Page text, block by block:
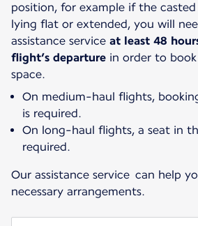
position, for example if the
lying flat or extended, you will
assistance service at least 48
flight’s departure in order to
space.
On medium-haul flights,
is required.
On long-haul flights, a seat in
required.
Our assistance service can help
necessary arrangements.